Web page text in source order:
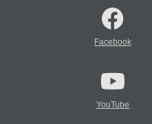
Facebook
YouTube